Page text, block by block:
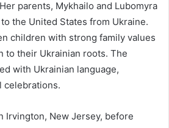
parents, Mykhailo and Lubomyra
to the United States from Ukraine.
children with strong family values
to their Ukrainian roots. The
with Ukrainian language,
celebrations.
Irvington, New Jersey, before